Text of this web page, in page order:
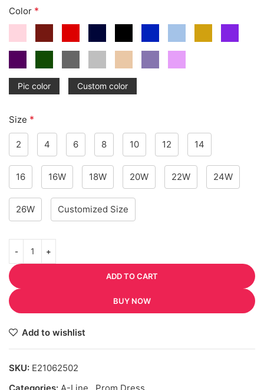
Color *
Pic color Custom color
Size *
2 4 6 8 10 12 14
16 16W 18W 20W 22W 24W
26W Customized Size
ADD TO CART
BUY NOW
Add to wishlist
SKU: E21062502
Categories: A-Line Prom Dress